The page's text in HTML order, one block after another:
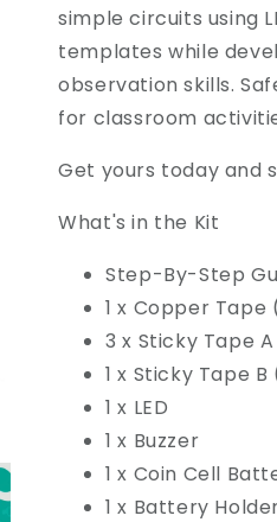
simple circuits using
templates while
observation skills.
for classroom
Get yours today and
What's in the Kit
Step-By-Step
1 x Copper Tape
3 x Sticky Tape
1 x Sticky Tape
1 x LED
1 x Buzzer
1 x Coin Cell
1 x Battery